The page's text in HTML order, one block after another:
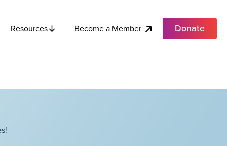
Resources Become a Member Donate